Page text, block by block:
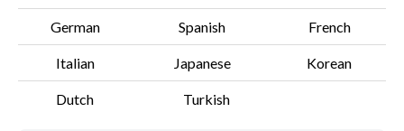
German Spanish French
Italian Japanese Korean
Dutch Turkish